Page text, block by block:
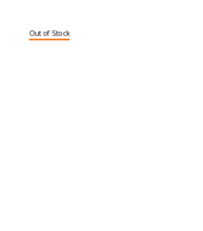
Out of Stock